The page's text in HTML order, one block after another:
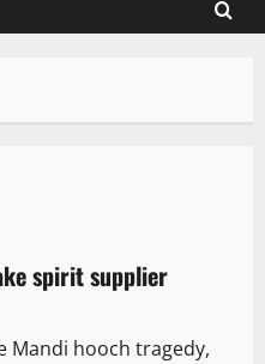
spirit supplier
Mandi hooch tragedy,